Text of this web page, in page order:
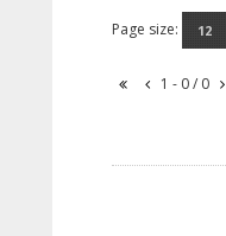
Page size:
1 - 0 / 0